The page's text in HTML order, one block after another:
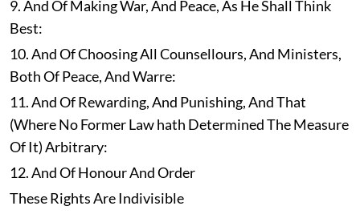
9. And Of Making War, And Peace, As He Shall Think
Best:
10. And Of Choosing All Counsellours, And Ministers,
Both Of Peace, And Warre:
11. And Of Rewarding, And Punishing, And That
(Where No Former Law hath Determined The Measure
Of It) Arbitrary:
12. And Of Honour And Order
These Rights Are Indivisible